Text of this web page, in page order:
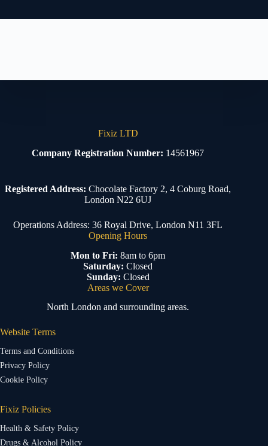
Fixiz LTD
Company Registration Number: 14561967
Registered Address: Chocolate Factory 2, 4 Coburg Road,
London N22 6UJ
Operations Address: 36 Royal Drive, London N11 3FL
Opening Hours
Mon to Fri: 8am to 6pm
Saturday: Closed
Sunday: Closed
Areas we Cover
North London and surrounding areas.
Website Terms
Terms and Conditions
Privacy Policy
Cookie Policy
Fixiz Policies
Health & Safety Policy
Drugs & Alcohol Policy